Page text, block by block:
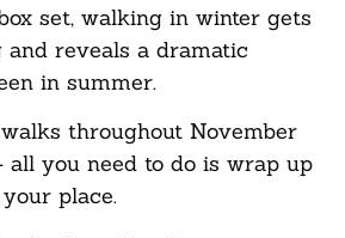
set, walking in winter gets
reveals a dramatic
in summer.
walks throughout November
all you need to do is wrap up
place.